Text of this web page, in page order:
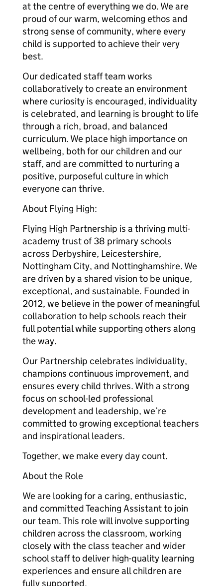
at the centre of everything we do. We are
proud of our warm, welcoming ethos and
strong sense of community, where every
child is supported to achieve their very
best.
Our dedicated staff team works
collaboratively to create an environment
where curiosity is encouraged, individuality
is celebrated, and learning is brought to life
through a rich, broad, and balanced
curriculum. We place high importance on
wellbeing, both for our children and our
staff, and are committed to nurturing a
positive, purposeful culture in which
everyone can thrive.
About Flying High:
Flying High Partnership is a thriving multi-
academy trust of 38 primary schools
across Derbyshire, Leicestershire,
Nottingham City, and Nottinghamshire. We
are driven by a shared vision to be unique,
exceptional, and sustainable. Founded in
2012, we believe in the power of meaningful
collaboration to help schools reach their
full potential while supporting others along
the way.
Our Partnership celebrates individuality,
champions continuous improvement, and
ensures every child thrives. With a strong
focus on school-led professional
development and leadership, we’re
committed to growing exceptional teachers
and inspirational leaders.
Together, we make every day count.
About the Role
We are looking for a caring, enthusiastic,
and committed Teaching Assistant to join
our team. This role will involve supporting
children across the classroom, working
closely with the class teacher and wider
school staff to deliver high-quality learning
experiences and ensure all children are
fully supported.